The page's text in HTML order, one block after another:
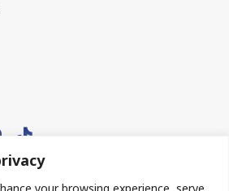
your browsing experience, serve